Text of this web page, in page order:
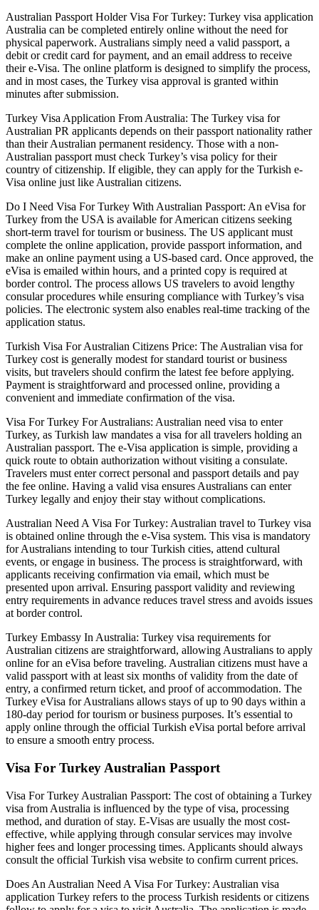
Australian Passport Holder Visa For Turkey: Turkey visa application
Australia can be completed entirely online without the need for
physical paperwork. Australians simply need a valid passport, a
debit or credit card for payment, and an email address to receive
their e-Visa. The online platform is designed to simplify the process,
and in most cases, the Turkey visa approval is granted within
minutes after submission.
Turkey Visa Application From Australia: The Turkey visa for
Australian PR applicants depends on their passport nationality rather
than their Australian permanent residency. Those with a non-
Australian passport must check Turkey’s visa policy for their
country of citizenship. If eligible, they can apply for the Turkish e-
Visa online just like Australian citizens.
Do I Need Visa For Turkey With Australian Passport: An eVisa for
Turkey from the USA is available for American citizens seeking
short-term travel for tourism or business. The US applicant must
complete the online application, provide passport information, and
make an online payment using a US-based card. Once approved, the
eVisa is emailed within hours, and a printed copy is required at
border control. The process allows US travelers to avoid lengthy
consular procedures while ensuring compliance with Turkey’s visa
policies. The electronic system also enables real-time tracking of the
application status.
Turkish Visa For Australian Citizens Price: The Australian visa for
Turkey cost is generally modest for standard tourist or business
visits, but travelers should confirm the latest fee before applying.
Payment is straightforward and processed online, providing a
convenient and immediate confirmation of the visa.
Visa For Turkey For Australians: Australian need visa to enter
Turkey, as Turkish law mandates a visa for all travelers holding an
Australian passport. The e-Visa application is simple, providing a
quick route to obtain authorization without visiting a consulate.
Travelers must enter correct personal and passport details and pay
the fee online. Having a valid visa ensures Australians can enter
Turkey legally and enjoy their stay without complications.
Australian Need A Visa For Turkey: Australian travel to Turkey visa
is obtained online through the e-Visa system. This visa is mandatory
for Australians intending to tour Turkish cities, attend cultural
events, or engage in business. The process is straightforward, with
applicants receiving confirmation via email, which must be
presented upon arrival. Ensuring passport validity and reviewing
entry requirements in advance reduces travel stress and avoids issues
at border control.
Turkey Embassy In Australia: Turkey visa requirements for
Australian citizens are straightforward, allowing Australians to apply
online for an eVisa before traveling. Australian citizens must have a
valid passport with at least six months of validity from the date of
entry, a confirmed return ticket, and proof of accommodation. The
Turkey eVisa for Australians allows stays of up to 90 days within a
180-day period for tourism or business purposes. It’s essential to
apply online through the official Turkish eVisa portal before arrival
to ensure a smooth entry process.
Visa For Turkey Australian Passport
Visa For Turkey Australian Passport: The cost of obtaining a Turkey
visa from Australia is influenced by the type of visa, processing
method, and duration of stay. E-Visas are usually the most cost-
effective, while applying through consular services may involve
higher fees and longer processing times. Applicants should always
consult the official Turkish visa website to confirm current prices.
Does An Australian Need A Visa For Turkey: Australian visa
application Turkey refers to the process Turkish residents or citizens